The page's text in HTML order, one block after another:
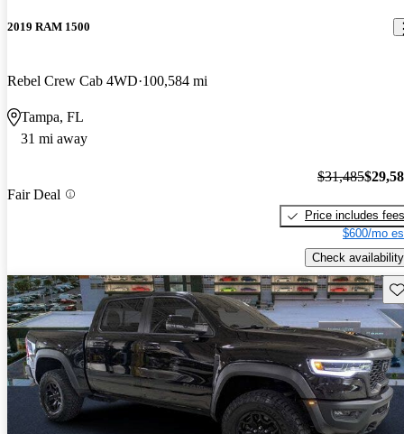
2019 RAM 1500
Rebel Crew Cab 4WD 100,584 mi
Tampa, FL
31 mi away
Fair Deal
$31,485
Price includes fees
$600/mo
Check availability